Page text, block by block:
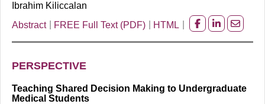
Ibrahim Kiliccalan
Abstract
FREE Full Text (PDF) HTML
Share
on
Share
on
Share
on
PERSPECTIVE
Teaching Shared Decision Making to Undergraduate
Medical Students